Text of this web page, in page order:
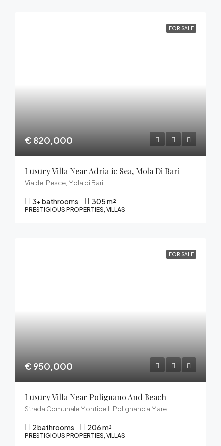
FOR SALE
€ 820,000
Luxury Villa Near Adriatic Sea, Mola Di Bari
Via del Pesce, Mola di Bari
3+ bathrooms 305 m²
PRESTIGIOUS PROPERTIES, VILLAS
FOR SALE
€ 950,000
Luxury Villa Near Polignano And Beach
Strada Comunale Monticelli, Polignano a Mare
2 bathrooms 206 m²
PRESTIGIOUS PROPERTIES, VILLAS